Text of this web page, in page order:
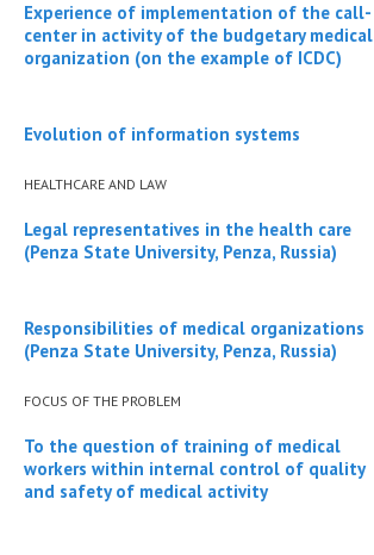
Experience of implementation of the call-
center in activity of the budgetary medical
organization (on the example of ICDC)
Evolution of information systems
HEALTHCARE AND LAW
Legal representatives in the health care
(Penza State University, Penza, Russia)
Responsibilities of medical organizations
(Penza State University, Penza, Russia)
FOCUS OF THE PROBLEM
To the question of training of medical
workers within internal control of quality
and safety of medical activity